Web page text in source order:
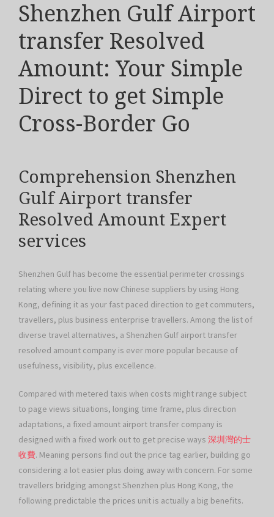
Shenzhen Gulf Airport
transfer Resolved
Amount: Your Simple
Direct to get Simple
Cross-Border Go
Comprehension Shenzhen
Gulf Airport transfer
Resolved Amount Expert
services
Shenzhen Gulf has become the essential perimeter crossings
relating where you live now Chinese suppliers by using Hong
Kong, defining it as your fast paced direction to get commuters,
travellers, plus business enterprise travellers. Among the list of
diverse travel alternatives, a Shenzhen Gulf airport transfer
resolved amount company is ever more popular because of
usefulness, visibility, plus excellence.
Compared with metered taxis when costs might range subject
to page views situations, longing time frame, plus direction
adaptations, a fixed amount airport transfer company is
designed with a fixed work out to get precise ways 深圳灣的士
收費. Meaning persons find out the price tag earlier, building go
considering a lot easier plus doing away with concern. For some
travellers bridging amongst Shenzhen plus Hong Kong, the
following predictable the prices unit is actually a big benefits.